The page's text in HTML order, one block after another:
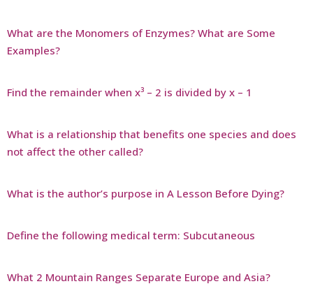
What are the Monomers of Enzymes? What are Some
Examples?
Find the remainder when x³ – 2 is divided by x – 1
What is a relationship that benefits one species and does
not affect the other called?
What is the author’s purpose in A Lesson Before Dying?
Define the following medical term: Subcutaneous
What 2 Mountain Ranges Separate Europe and Asia?